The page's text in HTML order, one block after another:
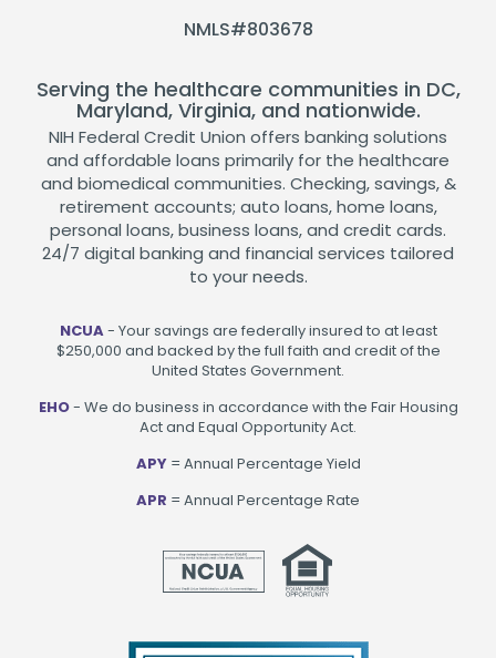
NMLS#803678
Serving the healthcare communities in DC,
Maryland, Virginia, and nationwide.
NIH Federal Credit Union offers banking solutions
and affordable loans primarily for the healthcare
and biomedical communities. Checking, savings, &
retirement accounts; auto loans, home loans,
personal loans, business loans, and credit cards.
24/7 digital banking and financial services tailored
to your needs.
NCUA- Your savings are federally insured to at least
$250,000 and backed by the full faith and credit of the
United States Government.
EHO- We do business in accordance with the Fair Housing
Act and Equal Opportunity Act.
APY= Annual Percentage Yield
APR = Annual Percentage Rate